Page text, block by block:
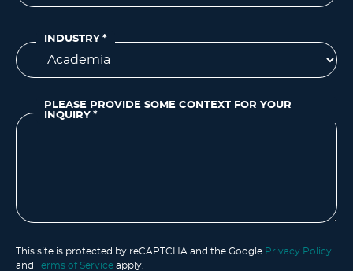
INDUSTRY *
PLEASE PROVIDE SOME CONTEXT FOR YOUR
INQUIRY *
This site is protected by reCAPTCHA and the Google Privacy Policy
and Terms of Service apply.